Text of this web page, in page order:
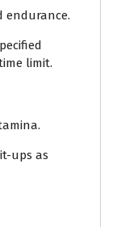
endurance.
limit.
ups as